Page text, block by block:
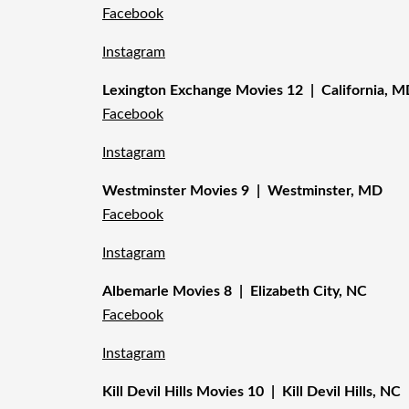
Facebook
Instagram
Lexington Exchange Movies 12 | California,
Facebook
Instagram
Westminster Movies 9 | Westminster, MD
Facebook
Instagram
Albemarle Movies 8 | Elizabeth City, NC
Facebook
Instagram
Kill Devil Hills Movies 10 | Kill Devil Hills, NC